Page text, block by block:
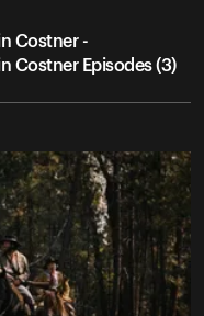
Costner -
Costner Episodes (3)